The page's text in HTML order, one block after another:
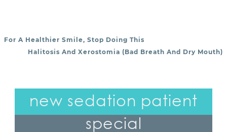
POST NAVIGATION
For A Healthier Smile, Stop Doing This
Halitosis And Xerostomia (Bad Breath And Dry Mouth)
new sedation patient
special